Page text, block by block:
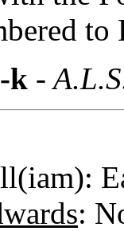
to
k -
: